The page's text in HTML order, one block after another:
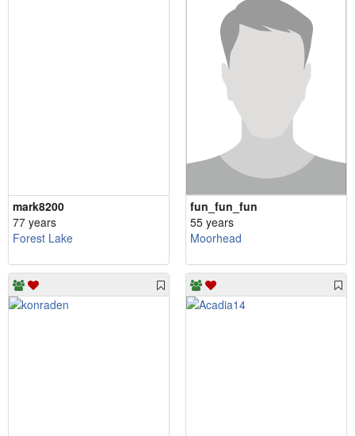
mark8200
77 years
Forest Lake
fun_fun_fun
55 years
Moorhead